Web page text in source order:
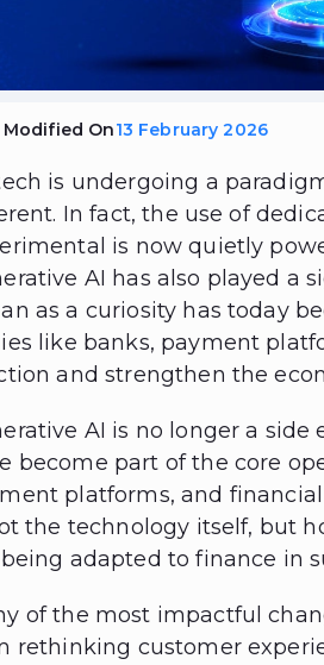
Modified On13 February 2026
is undergoing a
In fact, the use of
is now quietly
AI has also played a
as a curiosity has today
like banks, payment
and strengthen the
AI is no longer a side
become part of the core
platforms, and
the technology itself, but
adapted to finance in
of the most impactful
rethinking customer